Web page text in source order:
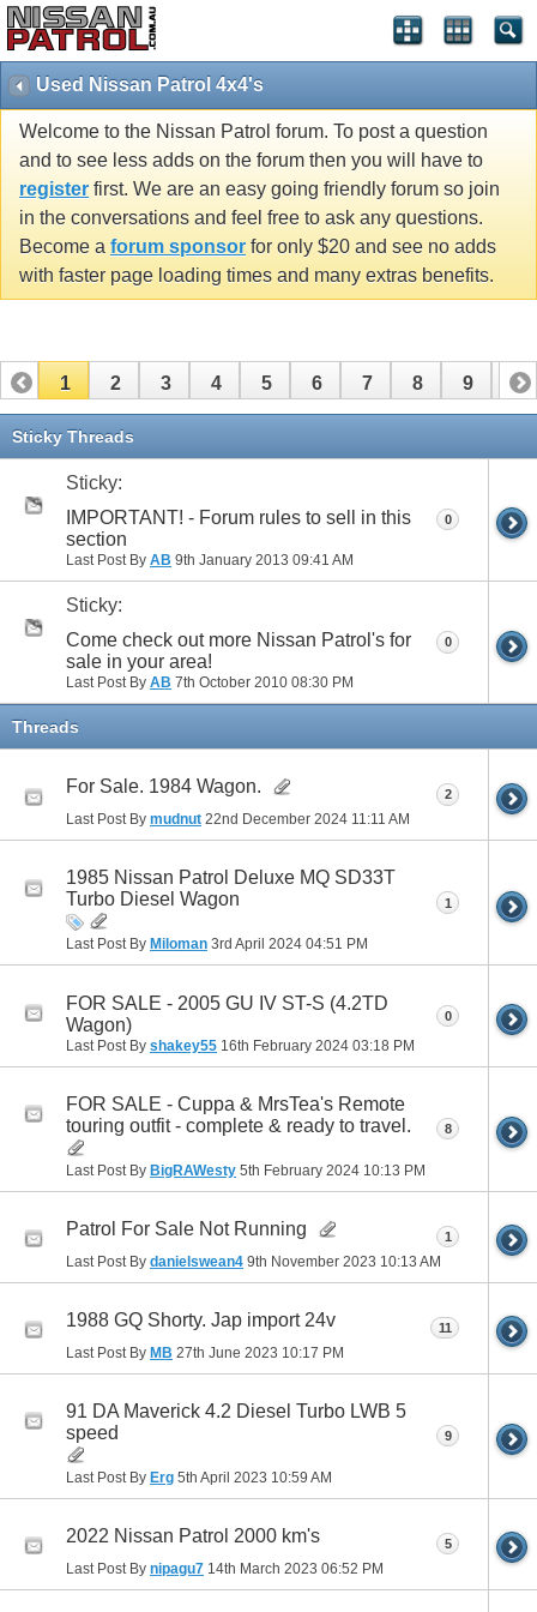
Used Nissan Patrol 4x4's
Welcome to the Nissan Patrol forum. To post a question
and to see less adds on the forum then you will have to
register first. We are an easy going friendly forum so join
in the conversations and feel free to ask any questions.
Become a forum sponsor for only $20 and see no adds
with faster page loading times and many extras benefits.
1 2 3 4 5 6 7 8 9 10
11 12
Sticky Threads
Sticky:
IMPORTANT! - Forum rules to sell in this
section
Last Post By AB 9th January 2013 09:41 AM
0
Sticky:
Come check out more Nissan Patrol's for
sale in your area!
Last Post By AB 7th October 2010 08:30 PM
0
Threads
For Sale. 1984 Wagon.
Last Post By mudnut 22nd December 2024 11:11 AM
2
1985 Nissan Patrol Deluxe MQ SD33T
Turbo Diesel Wagon
Last Post By Miloman 3rd April 2024 04:51 PM
1
FOR SALE - 2005 GU IV ST-S (4.2TD
Wagon)
Last Post By shakey55 16th February 2024 03:18 PM
0
FOR SALE - Cuppa & MrsTea's Remote
touring outfit - complete & ready to travel.
Last Post By BigRAWesty 5th February 2024 10:13 PM
8
Patrol For Sale Not Running
Last Post By danielswean4 9th November 2023 10:13 AM
1
1988 GQ Shorty. Jap import 24v
Last Post By MB 27th June 2023 10:17 PM
11
91 DA Maverick 4.2 Diesel Turbo LWB 5
speed
Last Post By Erg 5th April 2023 10:59 AM
9
2022 Nissan Patrol 2000 km's
Last Post By nipagu7 14th March 2023 06:52 PM
5